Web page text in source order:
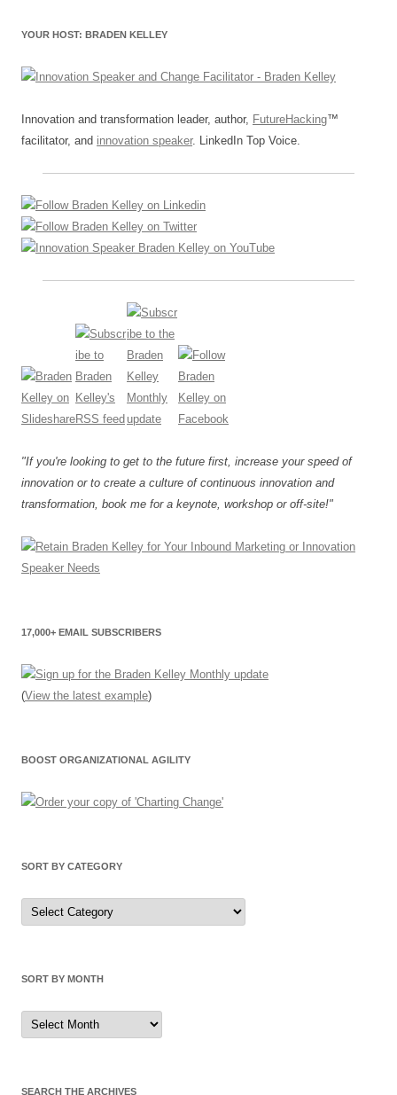
o
k
YOUR HOST: BRADEN KELLEY
Innovation and transformation leader, author, FutureHacking™
facilitator, and innovation speaker. LinkedIn Top Voice.
"If you're looking to get to the future first, increase your speed of
innovation or to create a culture of continuous innovation and
transformation, book me for a keynote, workshop or off-site!"
17,000+ EMAIL SUBSCRIBERS
(View the latest example)
BOOST ORGANIZATIONAL AGILITY
SORT BY CATEGORY
Sort
by
Category
SORT BY MONTH
Sort
by
Month
SEARCH THE ARCHIVES